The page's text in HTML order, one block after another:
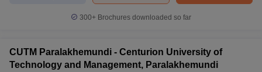
300+ Brochures downloaded so far
CUTM Paralakhemundi - Centurion University of
Technology and Management, Paralakhemundi